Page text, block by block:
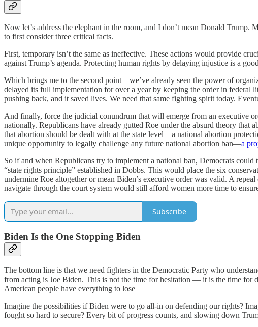
Now let’s address the elephant in the room, and I don’t mean Donald
to first consider three critical facts.
First, temporary isn’t the same as ineffective. These actions would provide
against Trump’s agenda. Protecting human rights by delaying injustice is a
Which brings me to the second point—we’ve already seen the power of
delayed its full implementation for over a year by keeping the order in federal
pushing back, and it saved lives. We need that same fighting spirit today.
And finally, force the judicial conundrum that will emerge from an executive
nationally. Republicans have already gutted Roe under the absurd theory that
that abortion should be dealt with at the state level—a national abortion
unique opportunity to legally challenge any future national abortion ban—a
So if and when Republicans try to implement a national ban, Democrats
“state rights principle” established in Dobbs. This would place the six
undermine Roe altogether or mean Biden’s executive order was valid. A
navigate through the court system would still afford women more time to
Subscribe
Biden Is the One Stopping Biden
The bottom line is that we need fighters in the Democratic Party who
from acting is Joe Biden. This is not the time for hesitation — it is the time for
American people have everything to lose
Imagine the possibilities if Biden were to go all-in on defending our rights?
fought so hard to secure? Every bit of progress counts, and slowing down